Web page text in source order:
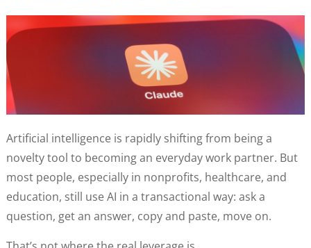
Artificial intelligence is rapidly shifting from being a
novelty tool to becoming an everyday work partner. But
most people, especially in nonprofits, healthcare, and
education, still use AI in a transactional way: ask a
question, get an answer, copy and paste, move on.